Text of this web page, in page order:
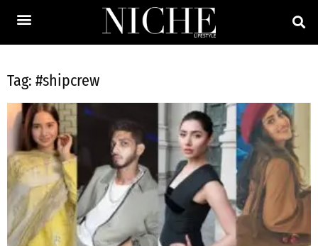
Tag: #shipcrew